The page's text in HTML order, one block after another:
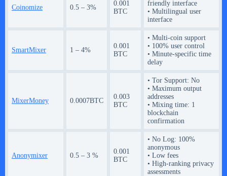
Coinomize 0.5 – 3%
0.001
BTC
friendly interface
• Multilingual user
interface
SmartMixer 1 – 4%
0.001
BTC
• Multi-coin support
• 100% user control
• Minute-specific time
delay
MixerMoney 0.0007BTC
0.003
BTC
• Tor Support: No
• Maximum output
addresses
• Mixing time: 1
blockchain
confirmation
Anonymixer 0.5 – 3 %
0.001
BTC
• No Log: 100%
anonymous
• Low fees
• High-ranking privacy
assessments